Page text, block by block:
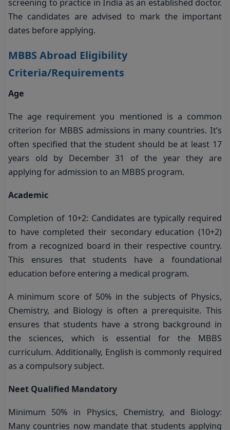
screening to practice in India as an established doctor.
The candidates are advised to mark the important
dates before applying.
MBBS Abroad Eligibility
Criteria/Requirements
Age
The age requirement you mentioned is a common
criterion for MBBS admissions in many countries. It’s
often specified that the student should be at least 17
years old by December 31 of the year they are
applying for admission to an MBBS program.
Academic
Completion of 10+2: Candidates are typically required
to have completed their secondary education (10+2)
from a recognized board in their respective country.
This ensures that students have a foundational
education before entering a medical program.
A minimum score of 50% in the subjects of Physics,
Chemistry, and Biology is often a prerequisite. This
ensures that students have a strong background in
the sciences, which is essential for the MBBS
curriculum. Additionally, English is commonly required
as a compulsory subject.
Neet Qualified Mandatory
Minimum 50% in Physics, Chemistry, and Biology:
Many countries now mandate that students applying